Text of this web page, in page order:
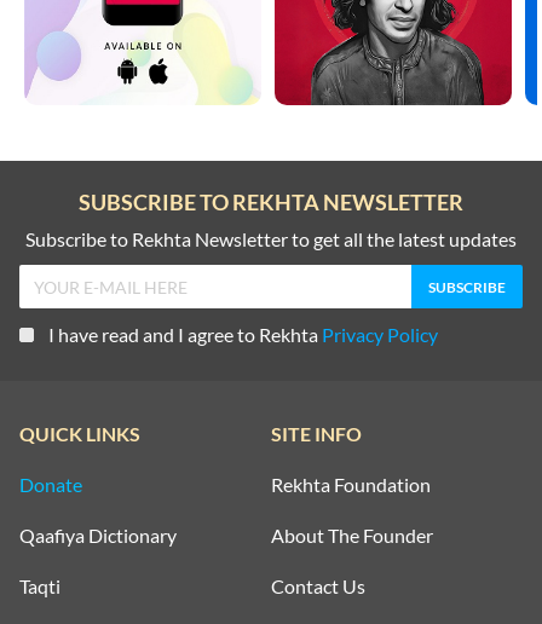
SUBSCRIBE TO REKHTA NEWSLETTER
Subscribe to Rekhta Newsletter to get all the latest updates
I have read and I agree to Rekhta Privacy Policy
QUICK LINKS
Donate
Qaafiya Dictionary
Taqti
SITE INFO
Rekhta Foundation
About The Founder
Contact Us